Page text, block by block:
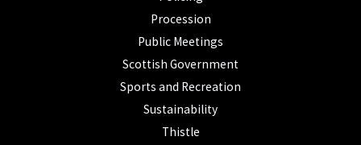
Procession
Public Meetings
Scottish Government
Sports and Recreation
Sustainability
Thistle